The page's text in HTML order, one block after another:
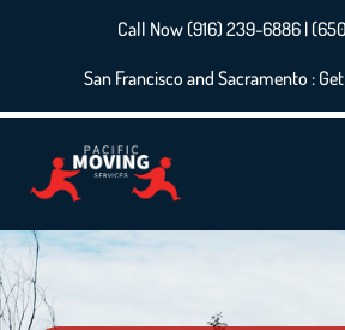
Call Now (916) 239-6886 |
San Francisco and Sacramento : Get